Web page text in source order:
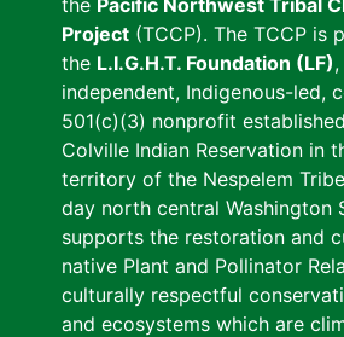
the Pacific Northwest Tribal
Project (TCCP). The TCCP is
the L.I.G.H.T. Foundation (LF)
independent, Indigenous-led,
501(c)(3) nonprofit
Colville Indian Reservation in
territory of the Nespelem
day north central Washington
supports the restoration and
native Plant and Pollinator
culturally respectful
and ecosystems which are